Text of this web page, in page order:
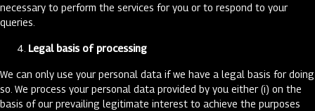
necessary to perform the services for you or to respond to your
queries.
Legal basis of processing
We can only use your personal data if we have a legal basis for doing
so. We process your personal data provided by you either (i) on the
basis of our prevailing legitimate interest to achieve the purposes